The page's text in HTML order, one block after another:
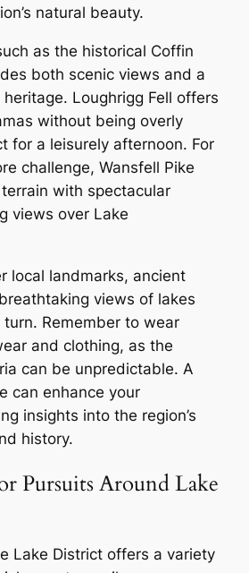
natural beauty.
as the historical Coffin
both scenic views and a
Loughrigg Fell offers
without being overly
for a leisurely afternoon. For
challenge, Wansfell Pike
with spectacular
views over Lake
local landmarks, ancient
views of lakes
Remember to wear
and clothing, as the
can be unpredictable. A
can enhance your
insights into the region’s
history.
Pursuits Around Lake
Lake District offers a variety